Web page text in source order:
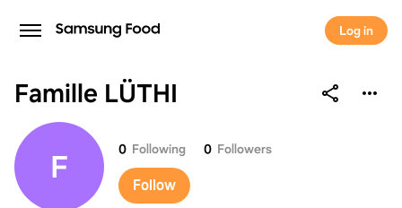
Log in
Famille LÜTHI
Famille LÜTHI
F 0 Following 0 Followers
Follow